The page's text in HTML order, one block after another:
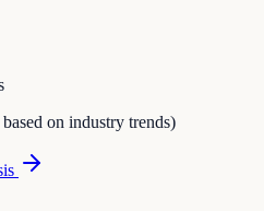
on industry trends)